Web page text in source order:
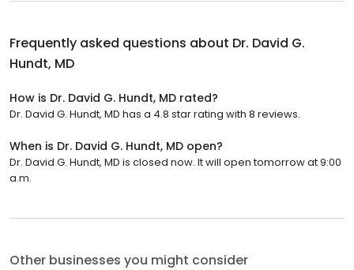
Frequently asked questions about Dr. David G.
Hundt, MD
How is Dr. David G. Hundt, MD rated?
Dr. David G. Hundt, MD has a 4.8 star rating with 8 reviews.
When is Dr. David G. Hundt, MD open?
Dr. David G. Hundt, MD is closed now. It will open tomorrow at 9:00
a.m.
Other businesses you might consider